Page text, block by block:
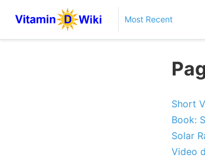
Most Recent
Short
Book:
Solar
Video